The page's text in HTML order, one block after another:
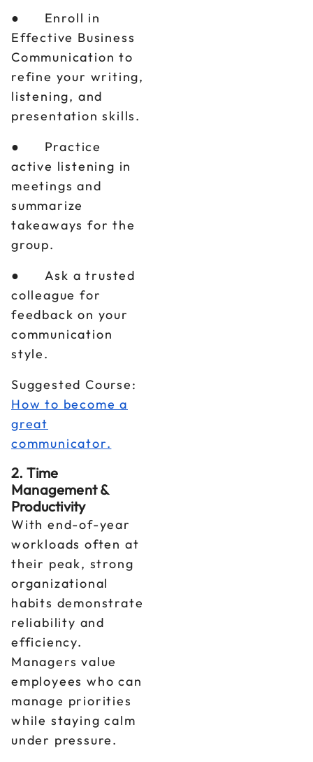
● Enroll in
Effective Business
Communication to
refine your writing,
listening, and
presentation skills.
● Practice
active listening in
meetings and
summarize
takeaways for the
group.
● Ask a trusted
colleague for
feedback on your
communication
style.
Suggested Course:
How to become a
great
communicator.
2. Time
Management &
Productivity
With end-of-year
workloads often at
their peak, strong
organizational
habits demonstrate
reliability and
efficiency.
Managers value
employees who can
manage priorities
while staying calm
under pressure.